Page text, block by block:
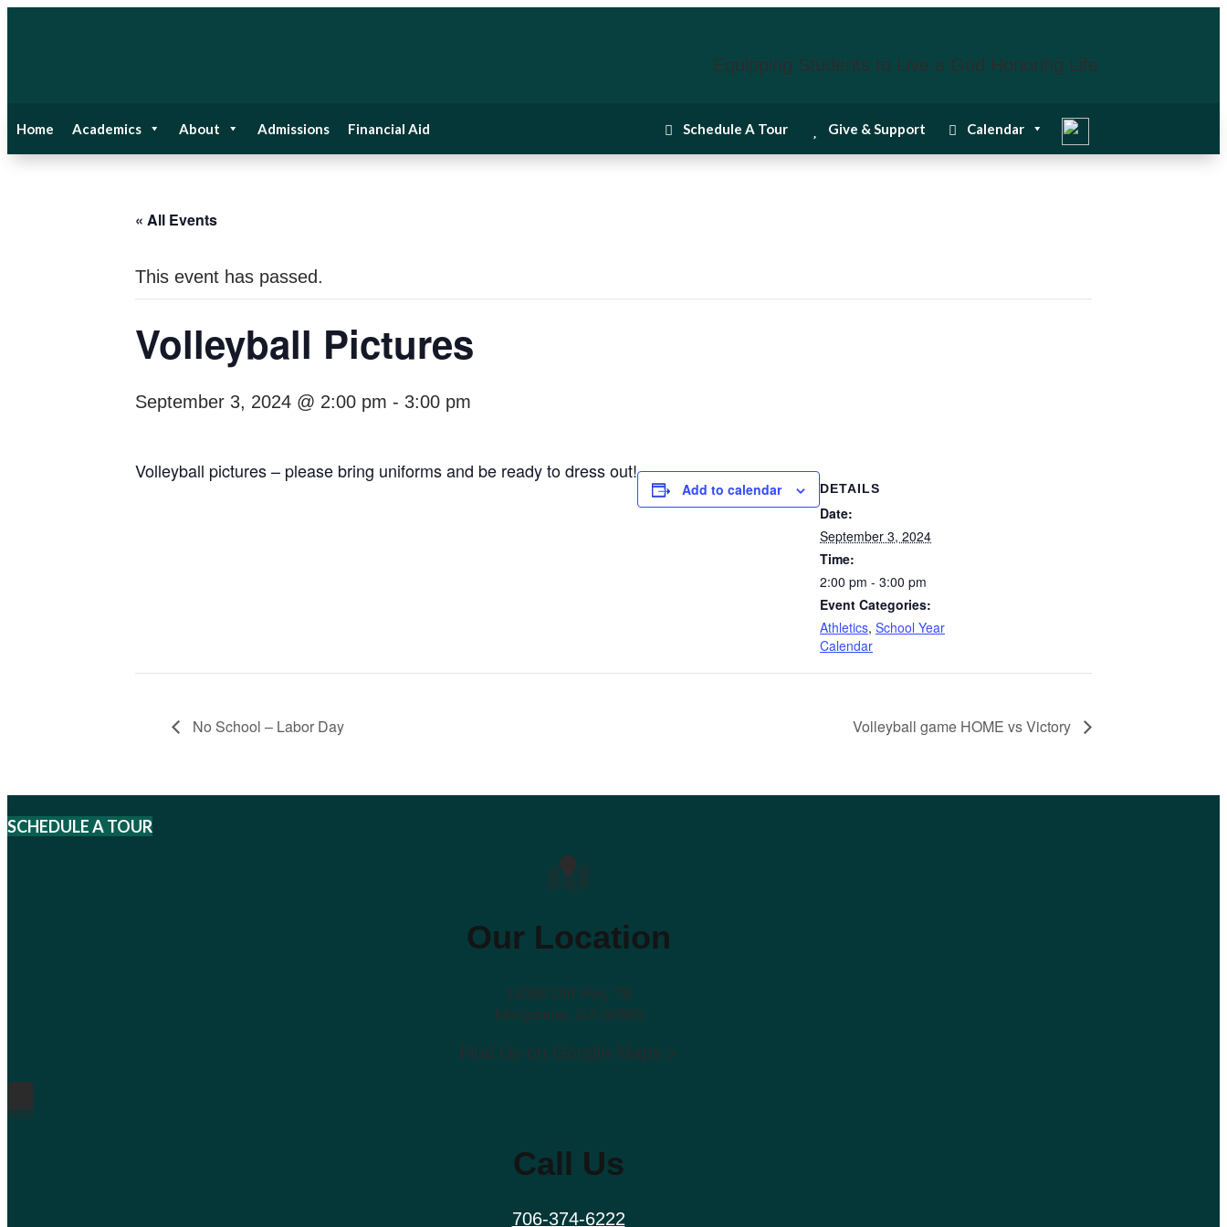
Equipping Students to Live a God Honoring Life
Home Academics About Admissions Financial Aid Calendar
Give & Support
Schedule A Tour
« All Events
This event has passed.
Volleyball Pictures
September 3, 2024 @ 2:00 pm - 3:00 pm
Volleyball pictures – please bring uniforms and be ready to dress out!
Add to calendar DETAILS
Date:
September 3, 2024
Time:
2:00 pm - 3:00 pm
Event Categories:
Athletics, School Year
Calendar
No School – Labor Day Volleyball game HOME vs Victory
SCHEDULE A TOUR
Our Location
14090 Old Hwy 76
Morganton, GA 30560
Find Us on Google Maps >
Call Us
706-374-6222